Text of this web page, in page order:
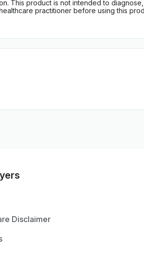
This product is not intended to
practitioner before using this
Disclaimer